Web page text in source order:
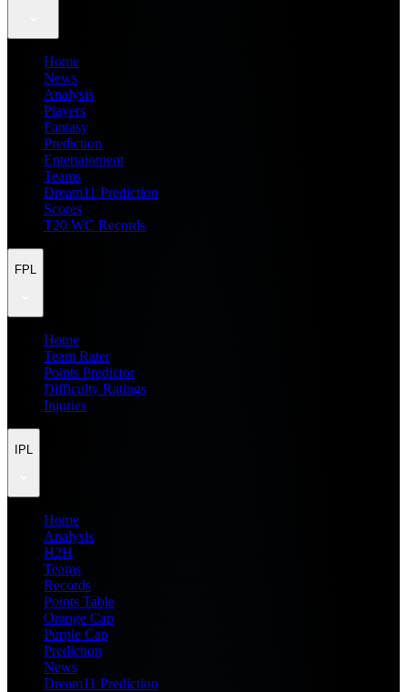
Home
News
Analysis
Players
Fantasy
Prediction
Entertainment
Teams
Dream11 Prediction
Scores
T20 WC Records
FPL
Home
Team Rater
Points Predictor
Difficulty Ratings
Injuries
IPL
Home
Analysis
H2H
Teams
Records
Points Table
Orange Cap
Purple Cap
Prediction
News
Dream11 Prediction